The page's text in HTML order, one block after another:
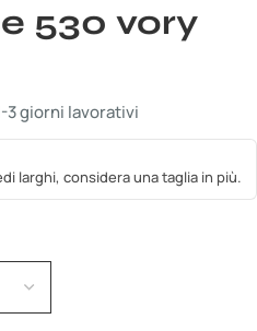
530 vory
3 giorni lavorativi
larghi, considera una taglia in più.